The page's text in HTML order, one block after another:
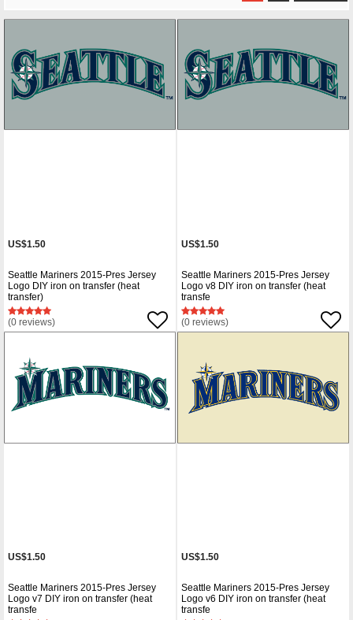
US$1.50
Seattle Mariners 2015-Pres Jersey
Logo DIY iron on transfer (heat
transfer)
(0 reviews)
US$1.50
Seattle Mariners 2015-Pres Jersey
Logo v8 DIY iron on transfer (heat
transfe
(0 reviews)
US$1.50
Seattle Mariners 2015-Pres Jersey
Logo v7 DIY iron on transfer (heat
transfe
US$1.50
Seattle Mariners 2015-Pres Jersey
Logo v6 DIY iron on transfer (heat
transfe